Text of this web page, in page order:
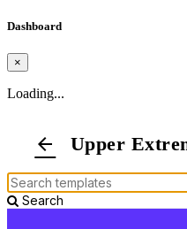
Dashboard
×
Loading...
arrow_back Upper
Search